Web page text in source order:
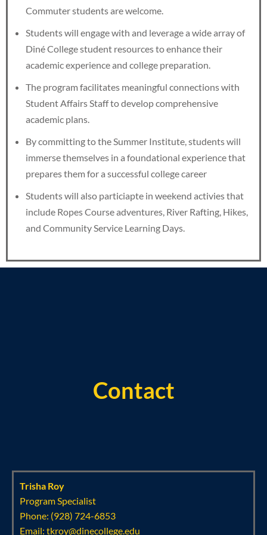
Commuter students are welcome.
Students will engage with and leverage a wide array of
Diné College student resources to enhance their
academic experience and college preparation.
The program facilitates meaningful connections with
Student Affairs Staff to develop comprehensive
academic plans.
By committing to the Summer Institute, students will
immerse themselves in a foundational experience that
prepares them for a successful college career
Students will also particiapte in weekend activies that
include Ropes Course adventures, River Rafting, Hikes,
and Community Service Learning Days.
Contact
Trisha Roy
Program Specialist
Phone: (928) 724-6853
Email: tkroy@dinecollege.edu